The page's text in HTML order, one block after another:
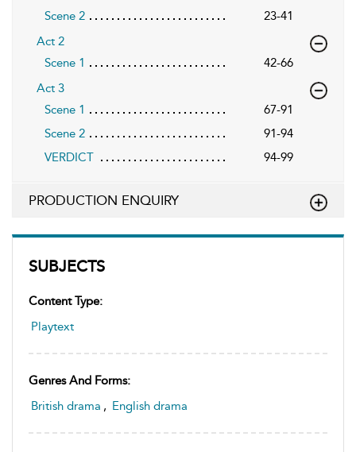
SUBJECTS
Content Type:
Playtext
Genres And Forms:
British drama , English drama
Scene 2
23-41
Act 2
Scene 1
42-66
Act 3
Scene 1
67-91
Scene 2
91-94
VERDICT
94-99
PRODUCTION ENQUIRY